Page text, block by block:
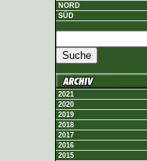
NORD
SÜD
2021
2020
2019
2018
2017
2016
2015